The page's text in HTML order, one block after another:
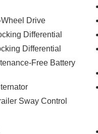
595.00
Drive
Differential
Differential
Free Battery
Sway Control